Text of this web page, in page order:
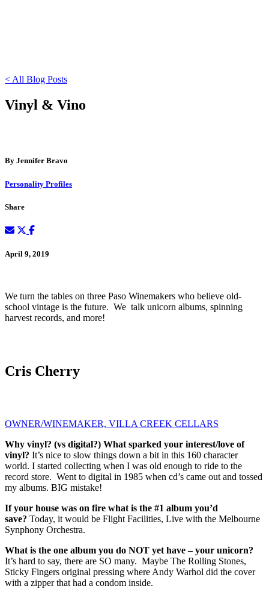
< All Blog Posts
Vinyl & Vino
By Jennifer Bravo
Personality Profiles
Share
April 9, 2019
We turn the tables on three Paso Winemakers who believe old-
school vintage is the future. We talk unicorn albums, spinning
harvest records, and more!
Cris Cherry
OWNER/WINEMAKER, VILLA CREEK CELLARS
Why vinyl? (vs digital?) What sparked your interest/love of
vinyl? It’s nice to slow things down a bit in this 160 character
world. I started collecting when I was old enough to ride to the
record store. Went to digital in 1985 when cd’s came out and tossed
my albums. BIG mistake!
If your house was on fire what is the #1 album you’d
save? Today, it would be Flight Facilities, Live with the Melbourne
Synphony Orchestra.
What is the one album you do NOT yet have – your unicorn?
It’s hard to say, there are SO many. Maybe The Rolling Stones,
Sticky Fingers original pressing where Andy Warhol did the cover
with a zipper that had a condom inside.